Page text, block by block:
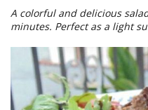
A colorful and delicious
minutes. Perfect as a light